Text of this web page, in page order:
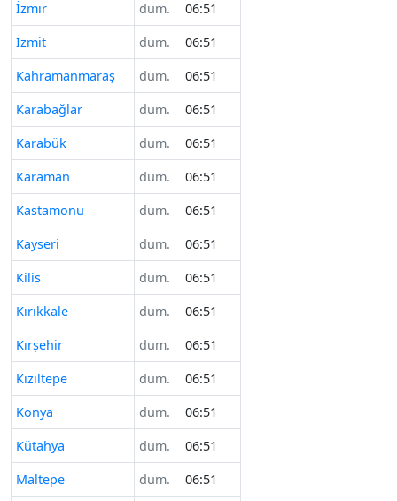
İzmir
dum.
06:51
İzmit
dum.
06:51
Kahramanmaraş
dum.
06:51
Karabağlar
dum.
06:51
Karabük
dum.
06:51
Karaman
dum.
06:51
Kastamonu
dum.
06:51
Kayseri
dum.
06:51
Kilis
dum.
06:51
Kırıkkale
dum.
06:51
Kırşehir
dum.
06:51
Kızıltepe
dum.
06:51
Konya
dum.
06:51
Kütahya
dum.
06:51
Maltepe
dum. 06:51